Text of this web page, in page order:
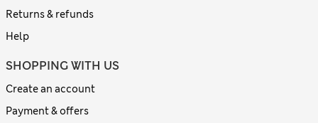
Returns & refunds
Help
SHOPPING WITH US
Create an account
Payment & offers